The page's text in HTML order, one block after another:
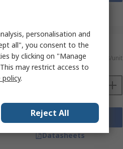
(1 unit)
1 414,78(exc. VAT) Kr. 1 414,78/unit
Quantity
Add
Datasheets
personalisation and
all", you consent to the
by clicking on "Manage
may restrict access to
policy.
Reject All